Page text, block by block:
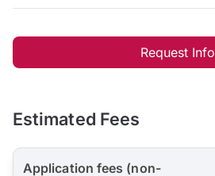
Request Info
Estimated Fees
Application fees (non-